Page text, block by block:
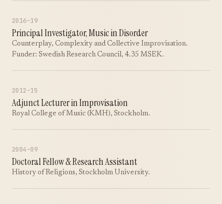
2016–19
Principal Investigator, Music in Disorder
Counterplay, Complexity and Collective Improvisation.
Funder: Swedish Research Council, 4.35 MSEK.
2012–15
Adjunct Lecturer in Improvisation
Royal College of Music (KMH), Stockholm.
2004–09
Doctoral Fellow & Research Assistant
History of Religions, Stockholm University.